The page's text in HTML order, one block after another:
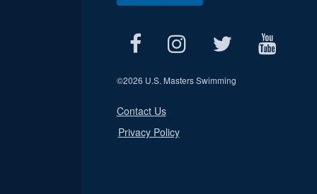
©2026 U.S. Masters Swimming
Contact Us
Privacy Policy